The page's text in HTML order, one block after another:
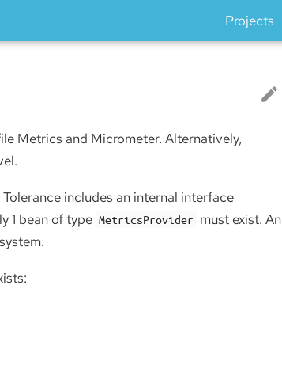
Projects
Metrics and Micrometer. Alternatively,
includes an internal interface
1 bean of type MetricsProvider must exist. An